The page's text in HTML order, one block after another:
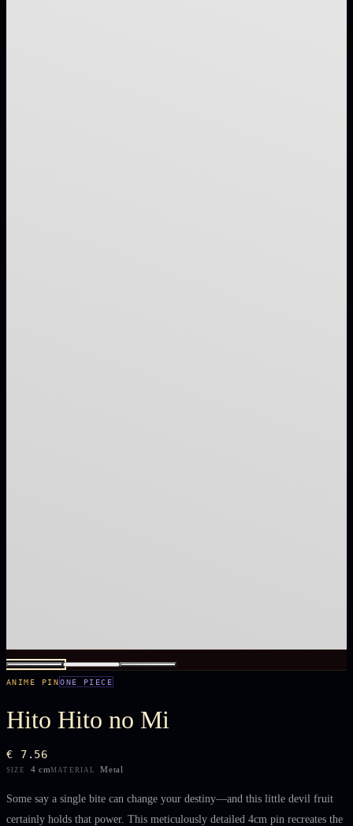
ANIME PINONE PIECE
Hito Hito no Mi
€ 7.56
SIZE 4 cmMATERIAL Metal
Some say a single bite can change your destiny—and this little devil fruit
certainly holds that power. This meticulously detailed 4cm pin recreates the